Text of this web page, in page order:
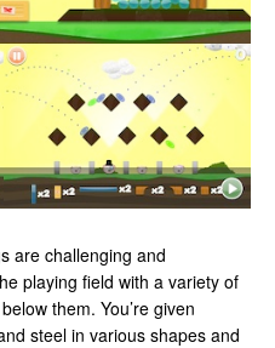
are challenging and
playing field with a variety of
them. You’re given
steel in various shapes and